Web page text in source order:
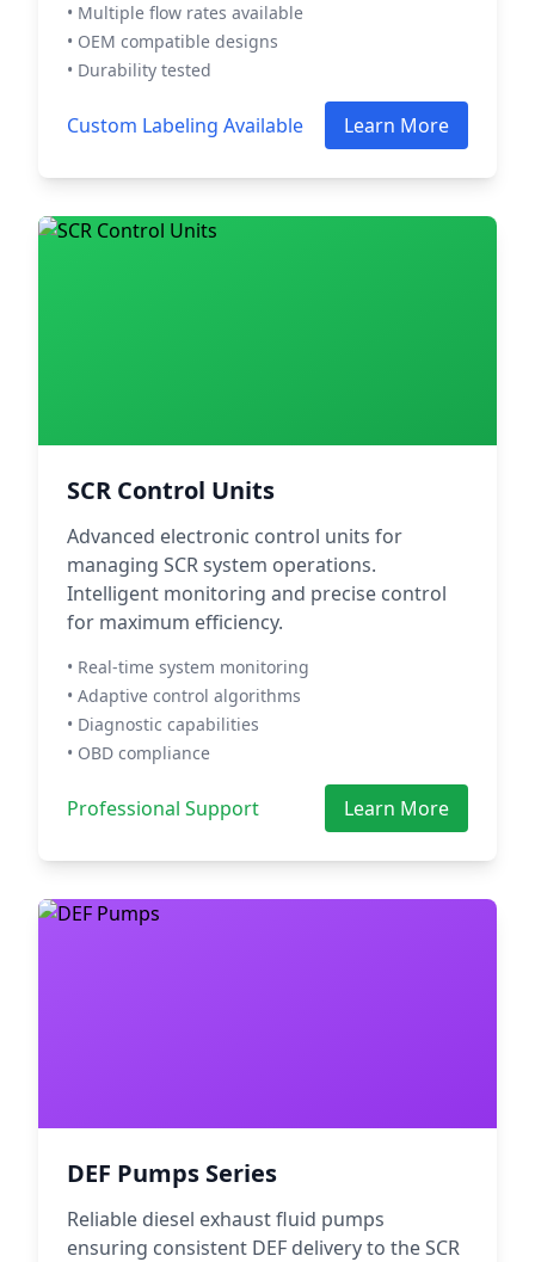
• Multiple flow rates available
• OEM compatible designs
• Durability tested
Custom Labeling Available Learn More
SCR Control Units
Advanced electronic control units for
managing SCR system operations.
Intelligent monitoring and precise control
for maximum efficiency.
• Real-time system monitoring
• Adaptive control algorithms
• Diagnostic capabilities
• OBD compliance
Professional Support Learn More
DEF Pumps Series
Reliable diesel exhaust fluid pumps
ensuring consistent DEF delivery to the SCR